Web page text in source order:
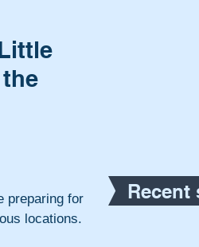
preparing for
locations.
Recent